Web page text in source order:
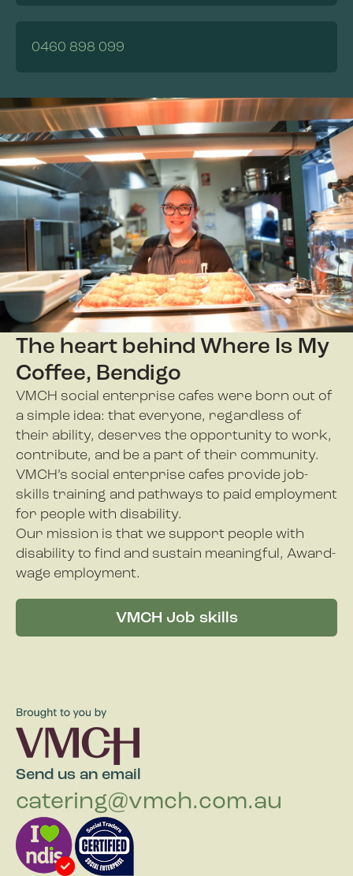
0460 898 099
The heart behind Where Is My
Coffee, Bendigo
VMCH social enterprise cafes were born out of
a simple idea: that everyone, regardless of
their ability, deserves the opportunity to work,
contribute, and be a part of their community.
VMCH’s social enterprise cafes provide job-
skills training and pathways to paid employment
for people with disability.
Our mission is that we support people with
disability to find and sustain meaningful, Award-
wage employment.
VMCH Job skills
Send us an email
catering@vmch.com.au